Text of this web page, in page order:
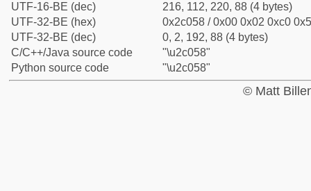
UTF-16-BE (dec)
216, 112, 220, 88 (4 bytes)
UTF-32-BE (hex)
0x2c058 / 0x00 0x02 0xc0
UTF-32-BE (dec)
0, 2, 192, 88 (4 bytes)
C/C++/Java source code
"\u2c058"
Python source code
"\u2c058"
© Matt